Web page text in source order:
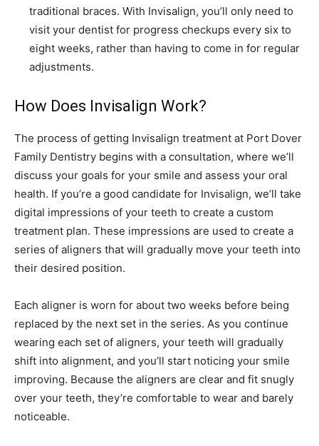
traditional braces. With Invisalign, you’ll only need to
visit your dentist for progress checkups every six to
eight weeks, rather than having to come in for regular
adjustments.
How Does Invisalign Work?
The process of getting Invisalign treatment at Port Dover
Family Dentistry begins with a consultation, where we’ll
discuss your goals for your smile and assess your oral
health. If you’re a good candidate for Invisalign, we’ll take
digital impressions of your teeth to create a custom
treatment plan. These impressions are used to create a
series of aligners that will gradually move your teeth into
their desired position.
Each aligner is worn for about two weeks before being
replaced by the next set in the series. As you continue
wearing each set of aligners, your teeth will gradually
shift into alignment, and you’ll start noticing your smile
improving. Because the aligners are clear and fit snugly
over your teeth, they’re comfortable to wear and barely
noticeable.